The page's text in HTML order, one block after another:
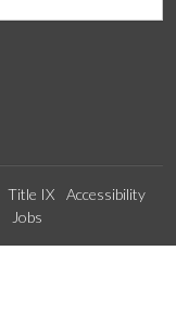
Title IX
Accessibility
Jobs